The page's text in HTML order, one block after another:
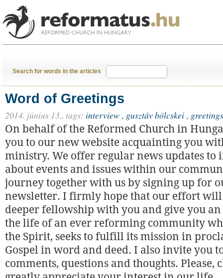
Search for words in the articles
Word of Greetings
2014. június 13., tags: interview , gusztáv bölcskei , greetings
On behalf of the Reformed Church in
you to our new website acquainting you
ministry. We offer regular news updates to
about events and issues within our
journey together with us by signing up for
newsletter. I firmly hope that our effort will
deeper fellowship with you and give you
the life of an ever reforming community
the Spirit, seeks to fulfill its mission in
Gospel in word and deed. I also invite you
comments, questions and thoughts. Please,